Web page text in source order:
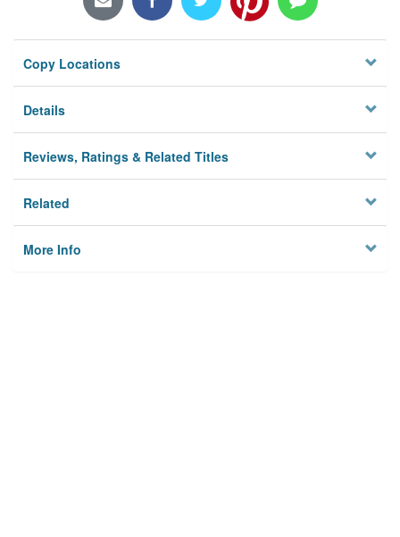
Copy Locations
Details
Reviews, Ratings & Related Titles
Related
More Info